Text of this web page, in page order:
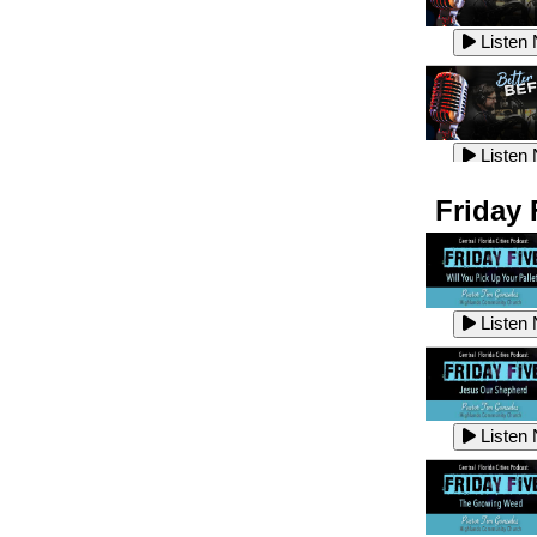
Listen
Listen
Listen
Listen
Listen
Listen
Listen
Listen
Listen
Listen
Friday
Listen
Listen